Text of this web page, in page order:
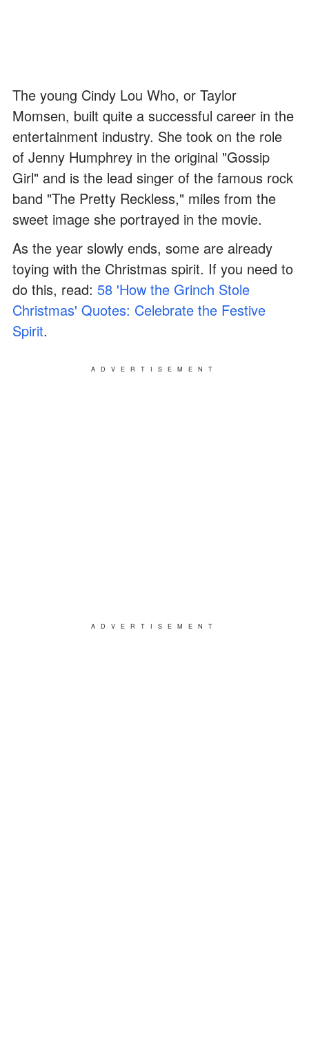
The young Cindy Lou Who, or Taylor
Momsen, built quite a successful career in the
entertainment industry. She took on the role
of Jenny Humphrey in the original "Gossip
Girl" and is the lead singer of the famous rock
band "The Pretty Reckless," miles from the
sweet image she portrayed in the movie.
As the year slowly ends, some are already
toying with the Christmas spirit. If you need to
do this, read: 58 'How the Grinch Stole
Christmas' Quotes: Celebrate the Festive
Spirit.
ADVERTISEMENT
ADVERTISEMENT